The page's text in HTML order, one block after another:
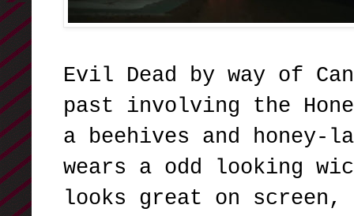
Evil Dead by way of
past involving the
a beehives and
wears a odd looking
looks great on screen,